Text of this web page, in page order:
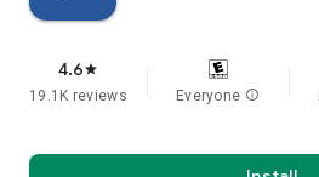
4.6star
19.1K reviews Everyone info